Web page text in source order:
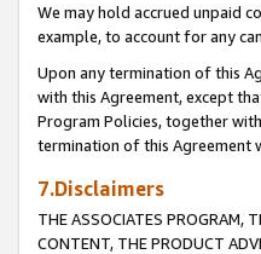
We may hold accrued unpaid
example, to account for any
Upon any termination of this
with this Agreement, except
Program Policies, together
termination of this Agreement
7.Disclaimers
THE ASSOCIATES PROGRAM,
CONTENT, THE PRODUCT